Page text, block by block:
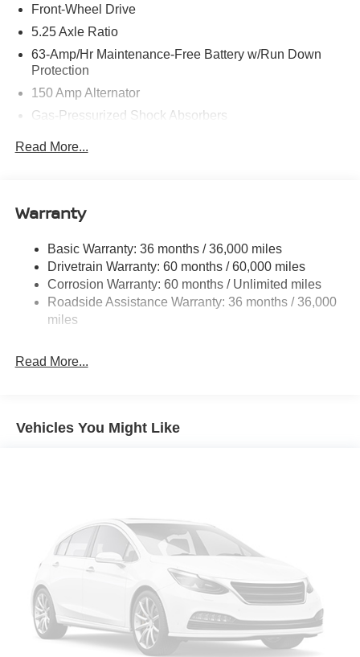
Front-Wheel Drive
5.25 Axle Ratio
63-Amp/Hr Maintenance-Free Battery w/Run Down
Protection
150 Amp Alternator
Gas-Pressurized Shock Absorbers
Front And Rear Anti-Roll Bars
Single Stainless Steel Exhaust
Multi-Link Rear Suspension w/Coil Springs
4-Wheel Disc Brakes w/4-Wheel ABS, Front And Rear
Vented Discs, Brake Assist, Hill Hold Control and
Electric Parking Brake
Read More...
Warranty
Basic Warranty: 36 months / 36,000 miles
Drivetrain Warranty: 60 months / 60,000 miles
Corrosion Warranty: 60 months / Unlimited miles
Roadside Assistance Warranty: 36 months / 36,000
miles
Read More...
Vehicles You Might Like